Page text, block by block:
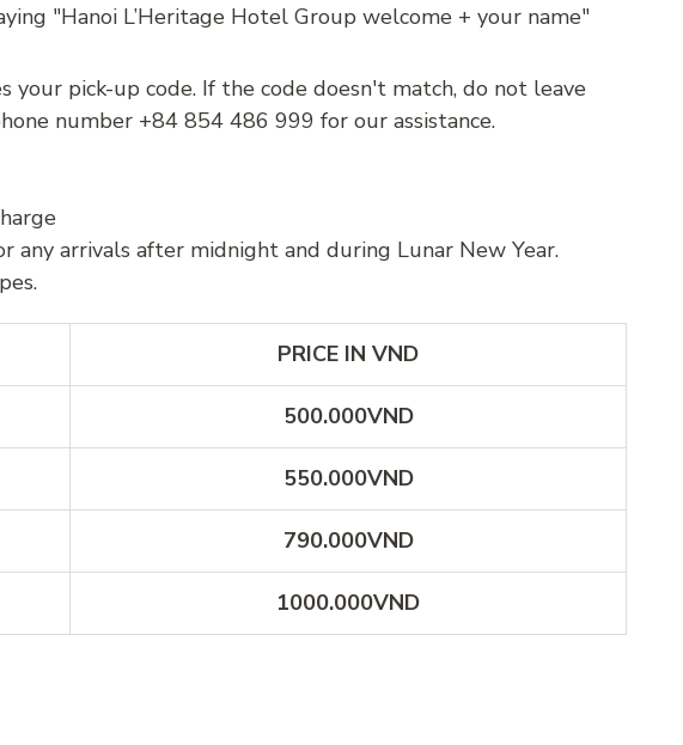
"Hanoi L’Heritage Hotel Group welcome + your name"
pick-up code. If the code doesn't match, do not leave
number +84 854 486 999 for our assistance.
arrivals after midnight and during Lunar New Year.
PRICE IN VND
500.000VND
550.000VND
790.000VND
1000.000VND